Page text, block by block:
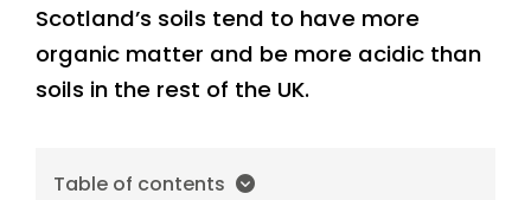
Scotland’s soils tend to have more
organic matter and be more acidic than
soils in the rest of the UK.
Table of contents